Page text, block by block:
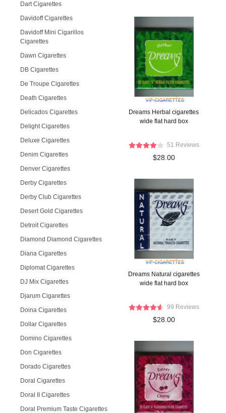
Dart Cigarettes
Davidoff Cigarettes
Davidoff Mini Cigarillos
Cigarettes
Dawn Cigarettes
DB Cigarettes
De Troupe Cigarettes
Death Cigarettes
Delicados Cigarettes
Delight Cigarettes
Deluxe Cigarettes
Denim Cigarettes
Denver Cigarettes
Derby Cigarettes
Derby Club Cigarettes
Desert Gold Cigarettes
Detroit Cigarettes
Diamond Diamond Cigarettes
Diana Cigarettes
Diplomat Cigarettes
DJ Mix Cigarettes
Djarum Cigarettes
Doina Cigarettes
Dollar Cigarettes
Domino Cigarettes
Don Cigarettes
Dorado Cigarettes
Doral Cigarettes
Doral II Cigarettes
Doral Premium Taste Cigarettes
Dreams Herbal cigarettes
wide flat hard box
51 Reviews
$28.00
Dreams Natural cigarettes
wide flat hard box
99 Reviews
$28.00